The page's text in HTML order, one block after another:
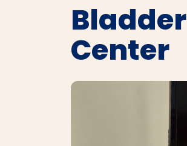
Center